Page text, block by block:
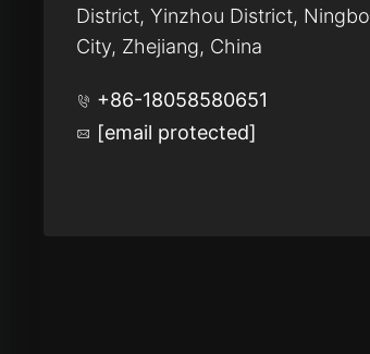
District, Yinzhou District, Ningbo
City, Zhejiang, China
+86-18058580651
[email protected]